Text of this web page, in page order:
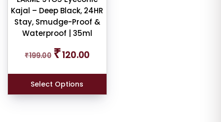
Kajal – Deep Black, 24HR
Stay, Smudge-Proof &
Waterproof | 35ml
₹199.00
Original
price
₹120.00price
Select Options